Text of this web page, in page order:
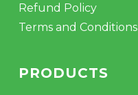
Refund Policy
Terms and Conditions
PRODUCTS